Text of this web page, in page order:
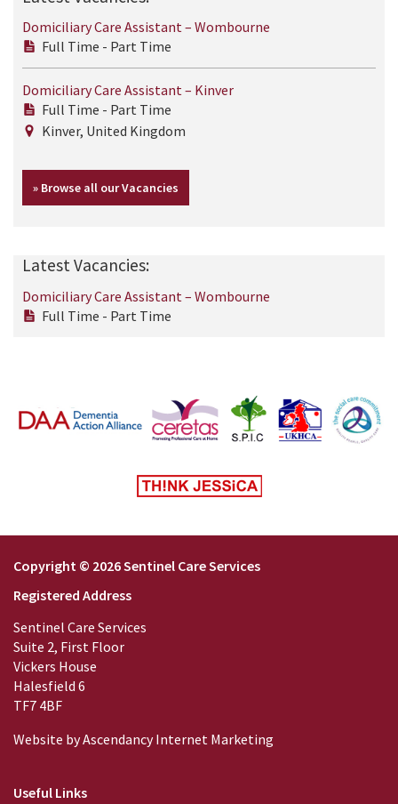
Domiciliary Care Assistant – Wombourne
Full Time - Part Time
Domiciliary Care Assistant – Kinver
Full Time - Part Time
Kinver, United Kingdom
» Browse all our Vacancies
Latest Vacancies:
Domiciliary Care Assistant – Wombourne
Full Time - Part Time
Copyright © 2026 Sentinel Care Services
Registered Address
Sentinel Care Services
Suite 2, First Floor
Vickers House
Halesfield 6
TF7 4BF
Website byAscendancy Internet Marketing
Useful Links